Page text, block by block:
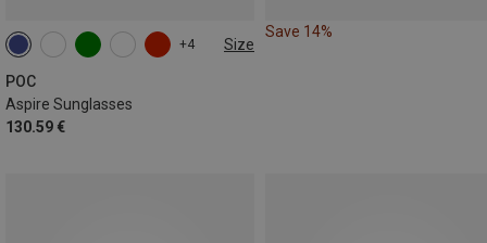
+4 Size
POC
Aspire Sunglasses
130.59 €
ONE SIZE
Save 14%